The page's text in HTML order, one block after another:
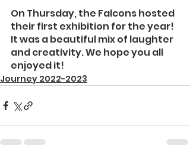
On Thursday, the Falcons hosted
their first exhibition for the year!
It was a beautiful mix of laughter
and creativity. We hope you all
enjoyed it!
Journey 2022-2023